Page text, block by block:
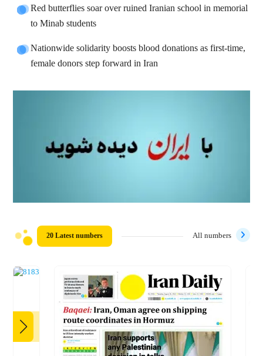
Red butterflies soar over ruined Iranian school in memorial
to Minab students
Nationwide solidarity boosts blood donations as first-time,
female donors step forward in Iran
20 Latest numbers All numbers